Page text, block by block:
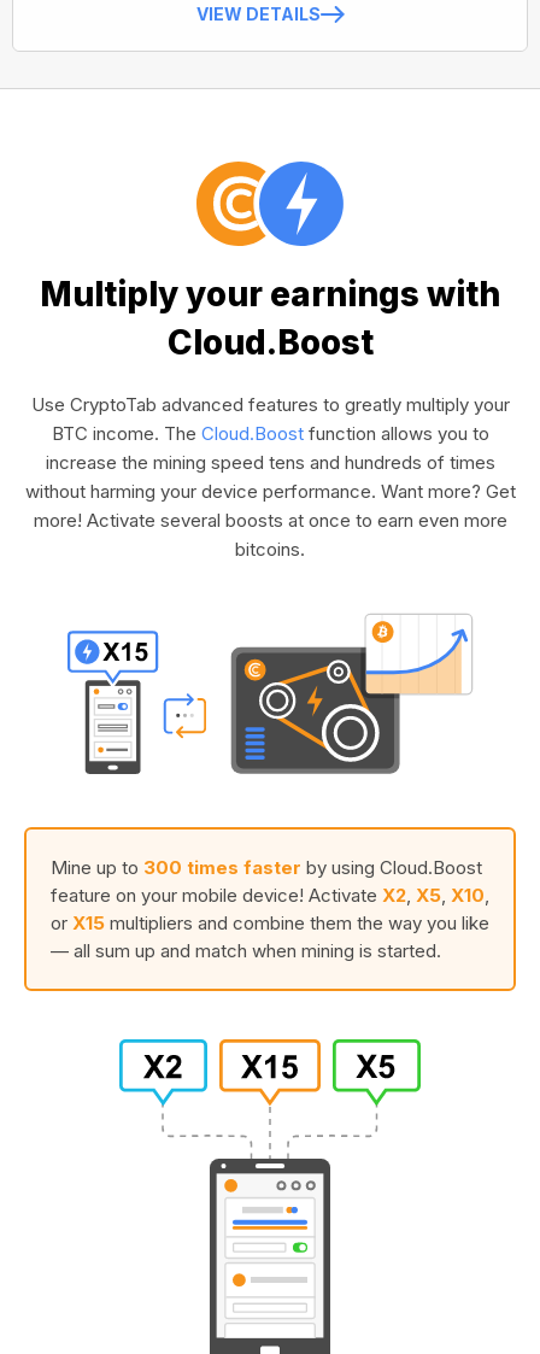
VIEW DETAILS
Multiply your earnings with
Cloud.Boost
Use CryptoTab advanced features to greatly multiply your
BTC income. The Cloud.Boostfunction allows you to
increase the mining speed tens and hundreds of times
without harming your device performance. Want more? Get
more! Activate several boosts at once to earn even more
bitcoins.
Mine up to 300 times faster by using Cloud.Boost
feature on your mobile device! Activate X2 X5 X10
or X15 multipliers and combine them the way you like
— all sum up and match when mining is started.